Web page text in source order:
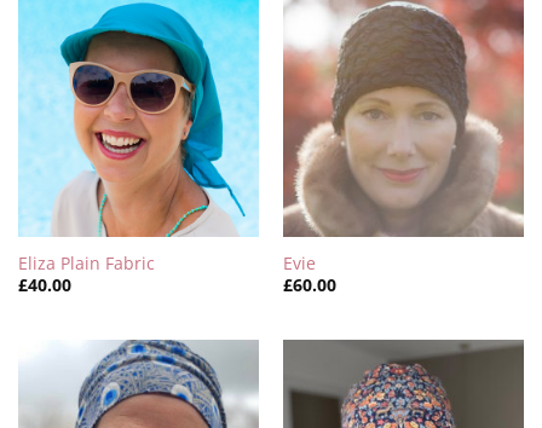
Eliza Plain Fabric
£40.00
Evie
£60.00